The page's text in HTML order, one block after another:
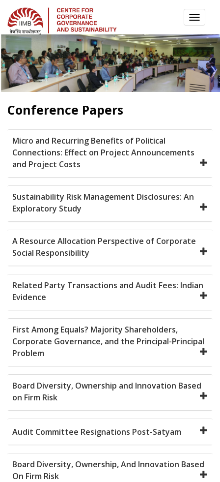
Conference Papers
Micro and Recurring Benefits of Political
Connections: Effect on Project Announcements
and Project Costs
Sustainability Risk Management Disclosures: An
Exploratory Study
A Resource Allocation Perspective of Corporate
Social Responsibility
Related Party Transactions and Audit Fees: Indian
Evidence
First Among Equals? Majority Shareholders,
Corporate Governance, and the Principal-Principal
Problem
Board Diversity, Ownership and Innovation Based
on Firm Risk
Audit Committee Resignations Post-Satyam
Board Diversity, Ownership, And Innovation Based
On Firm Risk